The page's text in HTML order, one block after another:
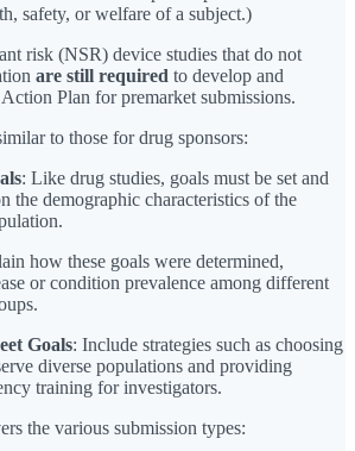
safety, or welfare of a subject.)
risk (NSR) device studies that do not
are still required to develop and
Plan for premarket submissions.
to those for drug sponsors:
: Like drug studies, goals must be set and
the demographic characteristics of the
how these goals were determined,
or condition prevalence among different
Goals: Include strategies such as choosing
diverse populations and providing
training for investigators.
the various submission types: